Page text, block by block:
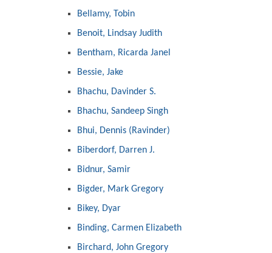
Bellamy, Tobin
Benoit, Lindsay Judith
Bentham, Ricarda Janel
Bessie, Jake
Bhachu, Davinder S.
Bhachu, Sandeep Singh
Bhui, Dennis (Ravinder)
Biberdorf, Darren J.
Bidnur, Samir
Bigder, Mark Gregory
Bikey, Dyar
Binding, Carmen Elizabeth
Birchard, John Gregory